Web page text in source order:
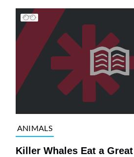
ANIMALS
Killer Whales Eat a